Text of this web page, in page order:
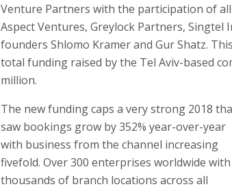
Venture Partners with the participation of
Aspect Ventures, Greylock Partners, Singtel
founders Shlomo Kramer and Gur Shatz.
total funding raised by the Tel Aviv-based
million.
The new funding caps a very strong 2018
saw bookings grow by 352% year-over-year
with business from the channel increasing
fivefold. Over 300 enterprises worldwide with
thousands of branch locations across all